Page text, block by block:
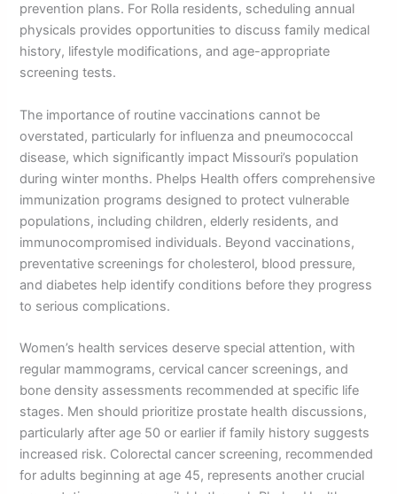
prevention plans. For Rolla residents, scheduling annual
physicals provides opportunities to discuss family medical
history, lifestyle modifications, and age-appropriate
screening tests.
The importance of routine vaccinations cannot be
overstated, particularly for influenza and pneumococcal
disease, which significantly impact Missouri’s population
during winter months. Phelps Health offers comprehensive
immunization programs designed to protect vulnerable
populations, including children, elderly residents, and
immunocompromised individuals. Beyond vaccinations,
preventative screenings for cholesterol, blood pressure,
and diabetes help identify conditions before they progress
to serious complications.
Women’s health services deserve special attention, with
regular mammograms, cervical cancer screenings, and
bone density assessments recommended at specific life
stages. Men should prioritize prostate health discussions,
particularly after age 50 or earlier if family history suggests
increased risk. Colorectal cancer screening, recommended
for adults beginning at age 45, represents another crucial